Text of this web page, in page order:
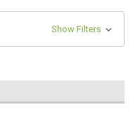
Show Filters